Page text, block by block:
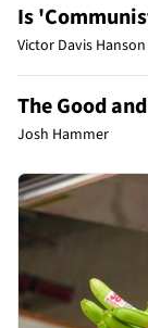
Is
Victor Davis Hanson
The Good
Josh Hammer